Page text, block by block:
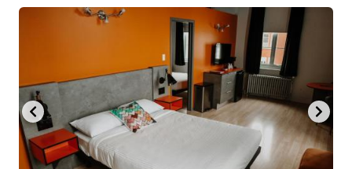
keyboard
changing
dates.
keyboard
shortcuts
for
changing
dates.